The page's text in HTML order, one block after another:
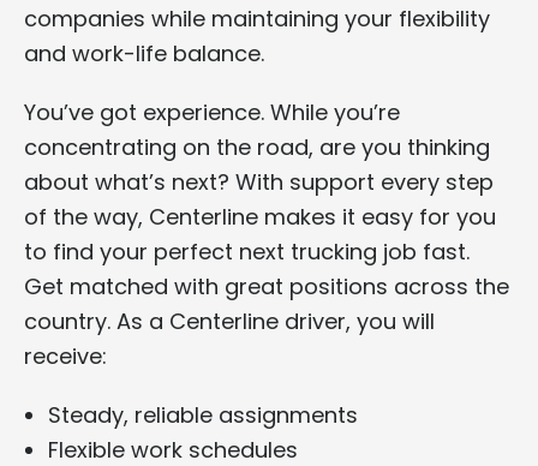
companies while maintaining your flexibility
and work-life balance.
You’ve got experience. While you’re
concentrating on the road, are you thinking
about what’s next? With support every step
of the way, Centerline makes it easy for you
to find your perfect next trucking job fast.
Get matched with great positions across the
country. As a Centerline driver, you will
receive:
Steady, reliable assignments
Flexible work schedules